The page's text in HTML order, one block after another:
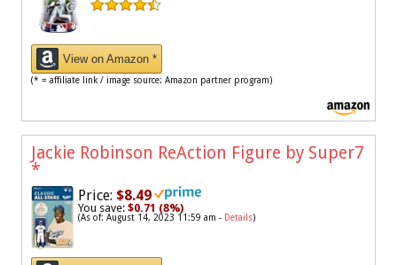
View on Amazon *
(* = affiliate link / image source: Amazon partner program)
Jackie Robinson ReAction Figure by Super7
*
Price: $8.49
You save: $0.71 (8%)
(As of: August 14, 2023 11:59 am - Details)